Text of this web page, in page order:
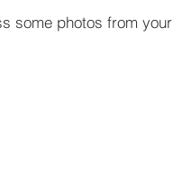
some photos from your